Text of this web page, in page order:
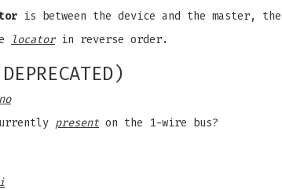
is between the device and the master, the
locatorin reverse order.
present on the 1-wire bus?